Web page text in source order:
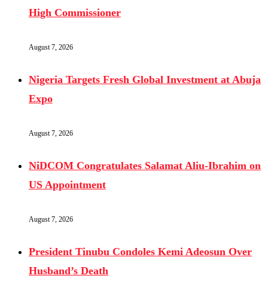
High Commissioner
August 7, 2026
Nigeria Targets Fresh Global Investment at Abuja
Expo
August 7, 2026
NiDCOM Congratulates Salamat Aliu-Ibrahim on
US Appointment
August 7, 2026
President Tinubu Condoles Kemi Adeosun Over
Husband’s Death